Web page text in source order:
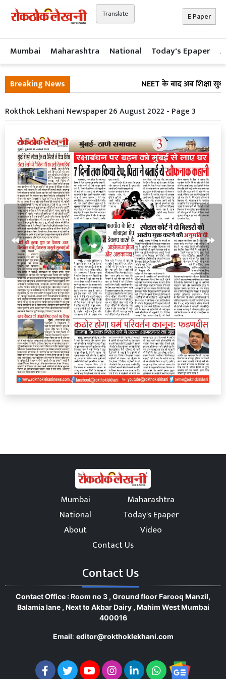
Translate E Paper
Mumbai Maharashtra National Today's Epaper
Breaking News
NEET के बाद अब शिक्षा
Rokthok Lekhani Newspaper 26 August 2022 - Page 3
Mumbai
Maharashtra
National
Today's Epaper
About
Video
Contact Us
Contact Us
Contact Office : Room no 3 , Ground floor Farooq Manzil,
Balamia lane , Next to Akbar Dairy , Mahim West Mumbai
400016
Email: editor@rokthoklekhani.com